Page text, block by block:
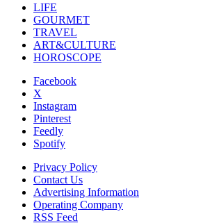
LIFE
GOURMET
TRAVEL
ART&CULTURE
HOROSCOPE
Facebook
X
Instagram
Pinterest
Feedly
Spotify
Privacy Policy
Contact Us
Advertising Information
Operating Company
RSS Feed